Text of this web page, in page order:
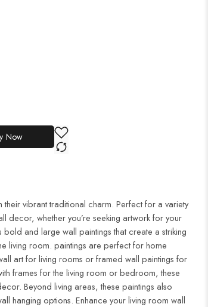
Now
vibrant traditional charm. Perfect for a variety
decor, whether you’re seeking artwork for your
and large wall paintings that create a striking
living room. paintings are perfect for home
art for living rooms or framed wall paintings for
frames for the living room or bedroom, these
Beyond living areas, these paintings also
hanging options. Enhance your living room wall